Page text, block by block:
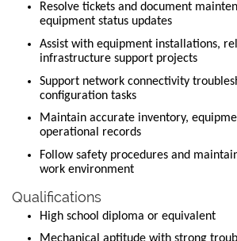
Resolve tickets and document
equipment status updates
Assist with equipment installations,
infrastructure support projects
Support network connectivity
configuration tasks
Maintain accurate inventory,
operational records
Follow safety procedures and
work environment
Qualifications
High school diploma or equivalent